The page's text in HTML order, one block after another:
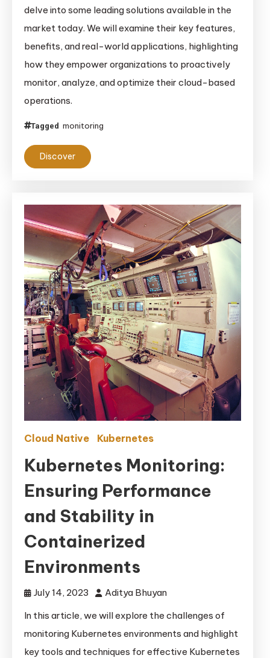
delve into some leading solutions available in the
market today. We will examine their key features,
benefits, and real-world applications, highlighting
how they empower organizations to proactively
monitor, analyze, and optimize their cloud-based
operations.
Tagged monitoring
Discover
Cloud Native Kubernetes
Kubernetes Monitoring:
Ensuring Performance
and Stability in
Containerized
Environments
July 14, 2023
Aditya Bhuyan
In this article, we will explore the challenges of
monitoring Kubernetes environments and highlight
key tools and techniques for effective Kubernetes